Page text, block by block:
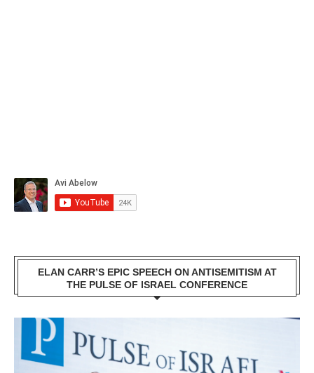
ELAN CARR’S EPIC SPEECH ON ANTISEMITISM AT
THE PULSE OF ISRAEL CONFERENCE